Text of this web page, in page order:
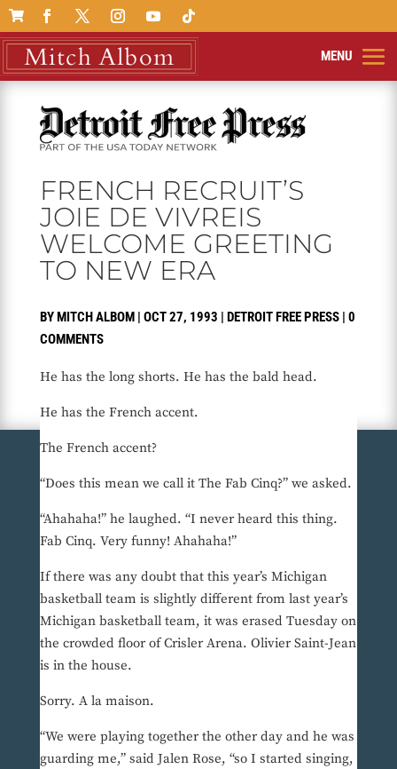

FRENCH RECRUIT’S
JOIE DE VIVREIS
WELCOME GREETING
TO NEW ERA
BYMITCH ALBOM| OCT 27, 1993 | DETROIT FREE PRESS| 0
COMMENTS
He has the long shorts. He has the bald head.
He has the French accent.
The French accent?
“Does this mean we call it The Fab Cinq?” we asked.
“Ahahaha!” he laughed. “I never heard this thing.
Fab Cinq. Very funny! Ahahaha!”
If there was any doubt that this year’s Michigan
basketball team is slightly different from last year’s
Michigan basketball team, it was erased Tuesday on
the crowded floor of Crisler Arena. Olivier Saint-Jean
is in the house.
Sorry. A la maison.
“We were playing together the other day and he was
guarding me,” said Jalen Rose, “so I started singing,